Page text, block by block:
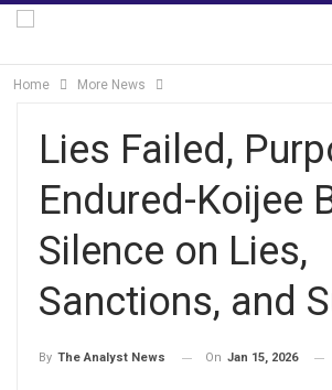
Home More News
Lies Failed,
Endured-Koijee
Silence on Lies,
Sanctions, and
By The Analyst News On Jan 15, 2026